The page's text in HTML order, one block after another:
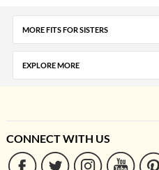
MORE FITS FOR SISTERS
EXPLORE MORE
CONNECT WITH US